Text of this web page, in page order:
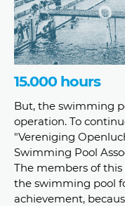
15.000 hours
But, the swimming
operation. To
"Vereniging
Swimming Pool
The members of
the swimming pool
achievement,